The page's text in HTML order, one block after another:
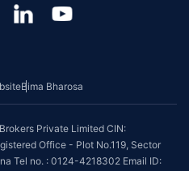
Bima Bharosa
Private Limited CIN:
Office - Plot No.119, Sector
Tel no. : 0124-4218302 Email ID: